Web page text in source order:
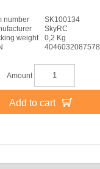
number
SK100134
SkyRC
weight
0,2 Kg
4046032087578
Amount
Add to cart